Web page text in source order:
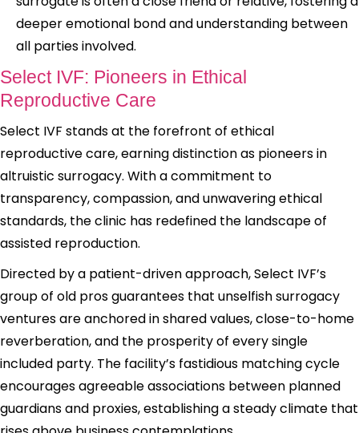
deeper emotional bond and understanding between
all parties involved.
Select IVF: Pioneers in Ethical
Reproductive Care
Select IVF stands at the forefront of ethical
reproductive care, earning distinction as pioneers in
altruistic surrogacy. With a commitment to
transparency, compassion, and unwavering ethical
standards, the clinic has redefined the landscape of
assisted reproduction.
Directed by a patient-driven approach, Select IVF’s
group of old pros guarantees that unselfish surrogacy
ventures are anchored in shared values, close-to-home
reverberation, and the prosperity of every single
included party. The facility’s fastidious matching cycle
encourages agreeable associations between planned
guardians and proxies, establishing a steady climate that